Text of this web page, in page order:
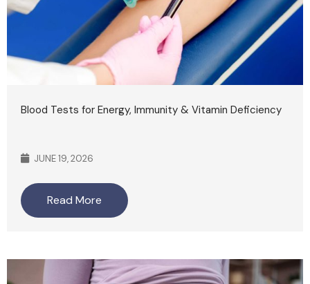
Blood Tests for Energy, Immunity & Vitamin Deficiency
JUNE 19, 2026
Read More